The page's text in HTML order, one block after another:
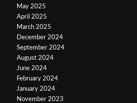
May 2025
April 2025
March 2025
December 2024
September 2024
August 2024
June 2024
February 2024
January 2024
November 2023